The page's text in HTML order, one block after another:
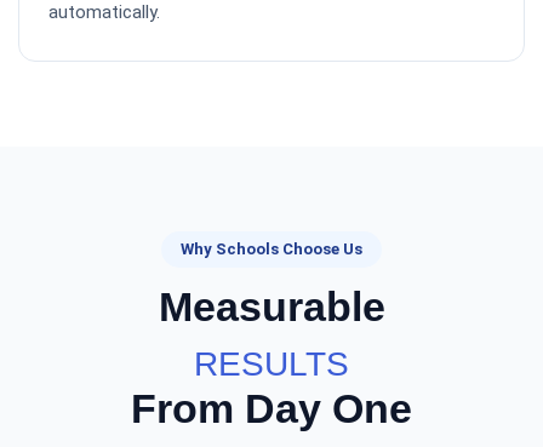
automatically.
Why Schools Choose Us
Measurable
RESULTS
From Day One